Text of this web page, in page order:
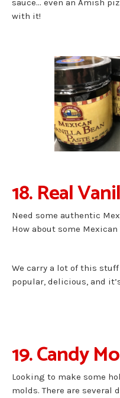
sauce… even an Amish
with it!
18. Real
Need some authentic
How about some
We carry a lot of this
popular, delicious, and
19. Candy
Looking to make some
molds. There are several